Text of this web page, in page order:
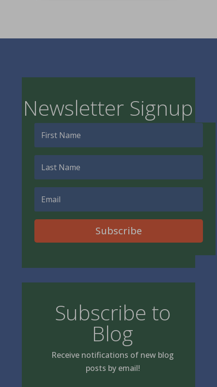
Newsletter Signup
Subscribe
Subscribe to
Blog
Receive notifications of new blog
posts by email!